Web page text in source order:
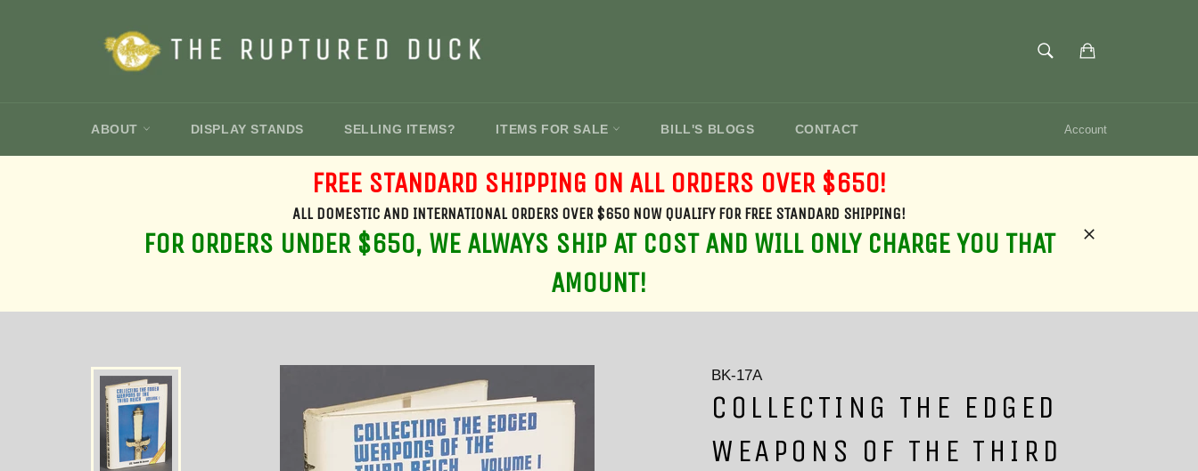
SEARCH
ABOUT DISPLAY STANDS SELLING ITEMS? ITEMS FOR SALE BILL'S BLOGS CONTACT Account
FREE STANDARD SHIPPING ON ALL ORDERS OVER $650!
ALL DOMESTIC AND INTERNATIONAL ORDERS OVER $650 NOW QUALIFY FOR FREE STANDARD SHIPPING!
FOR ORDERS UNDER $650, WE ALWAYS SHIP AT COST AND WILL ONLY CHARGE YOU THAT
AMOUNT!
BK-17A
COLLECTING THE EDGED
WEAPONS OF THE THIRD